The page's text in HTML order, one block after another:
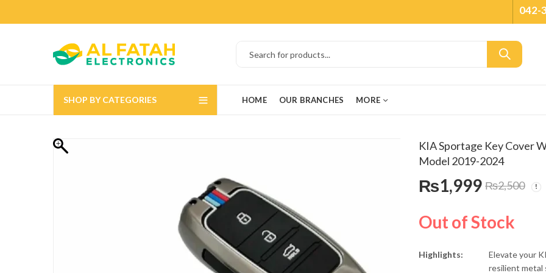
042-
SHOP BY CATEGORIES HOME OUR BRANCHES MORE
KIA Sportage Key Cover
Model 2019-2024
₨1,999 ₨2,500
Out of Stock
Highlights:
Elevate your
resilient metal